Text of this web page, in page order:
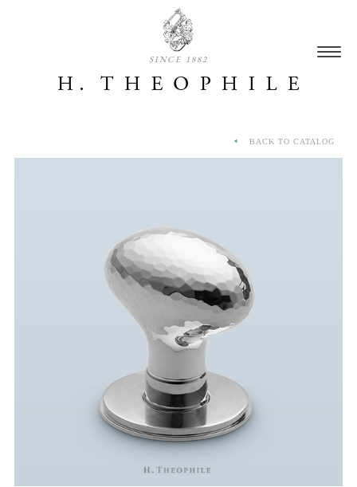
SINCE 1882
BACK TO CATALOG